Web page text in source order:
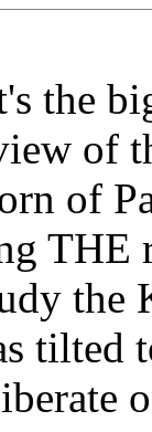
the
of
of
THE
the
tilted